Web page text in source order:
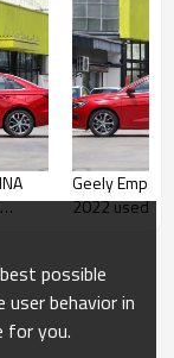
Geely Emperor
2022 used
possible
user behavior in
for you.